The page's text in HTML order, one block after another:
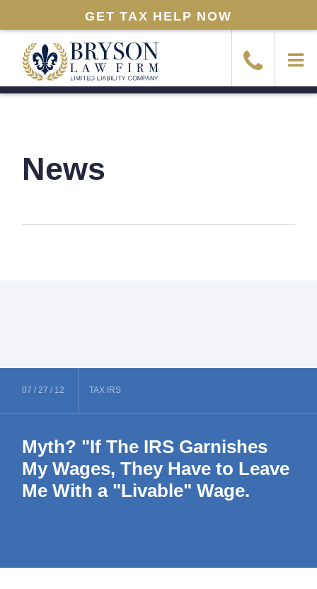
GET TAX HELP NOW
News
07 /27 / 12 TAX IRS
Myth? "If The IRS Garnishes
My Wages, They Have to Leave
Me With a "Livable" Wage.